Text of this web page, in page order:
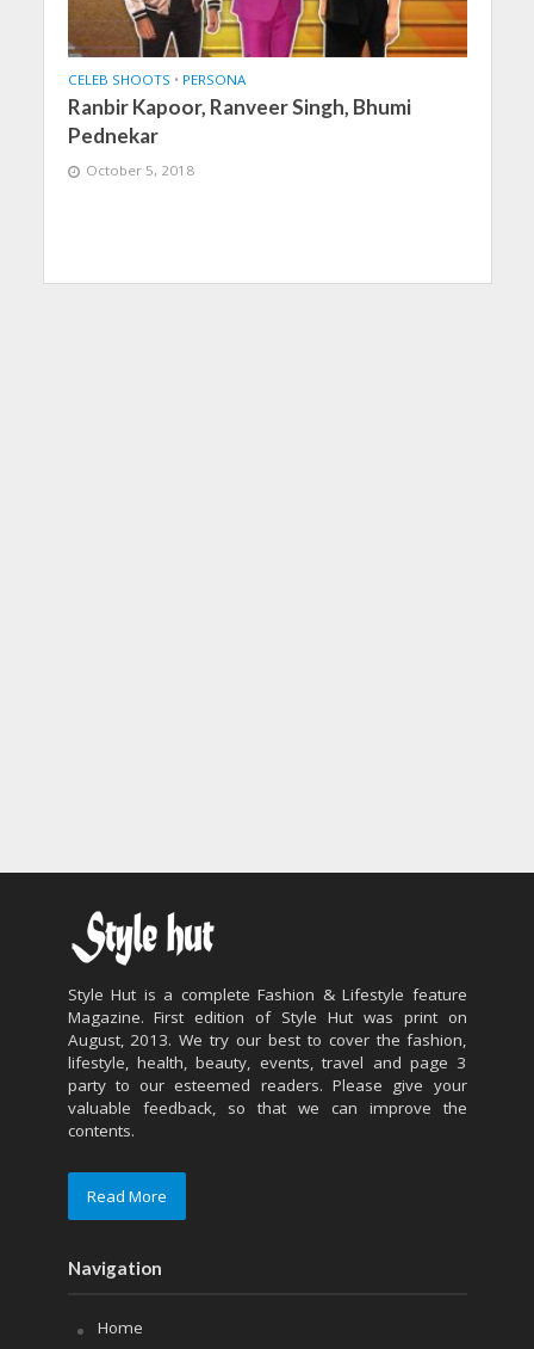
CELEB SHOOTS • PERSONA
Ranbir Kapoor, Ranveer Singh, Bhumi
Pednekar
October 5, 2018
Style Hut is a complete Fashion & Lifestyle feature
Magazine. First edition of Style Hut was print on
August, 2013. We try our best to cover the fashion,
lifestyle, health, beauty, events, travel and page 3
party to our esteemed readers. Please give your
valuable feedback, so that we can improve the
contents.
Read More
Navigation
Home